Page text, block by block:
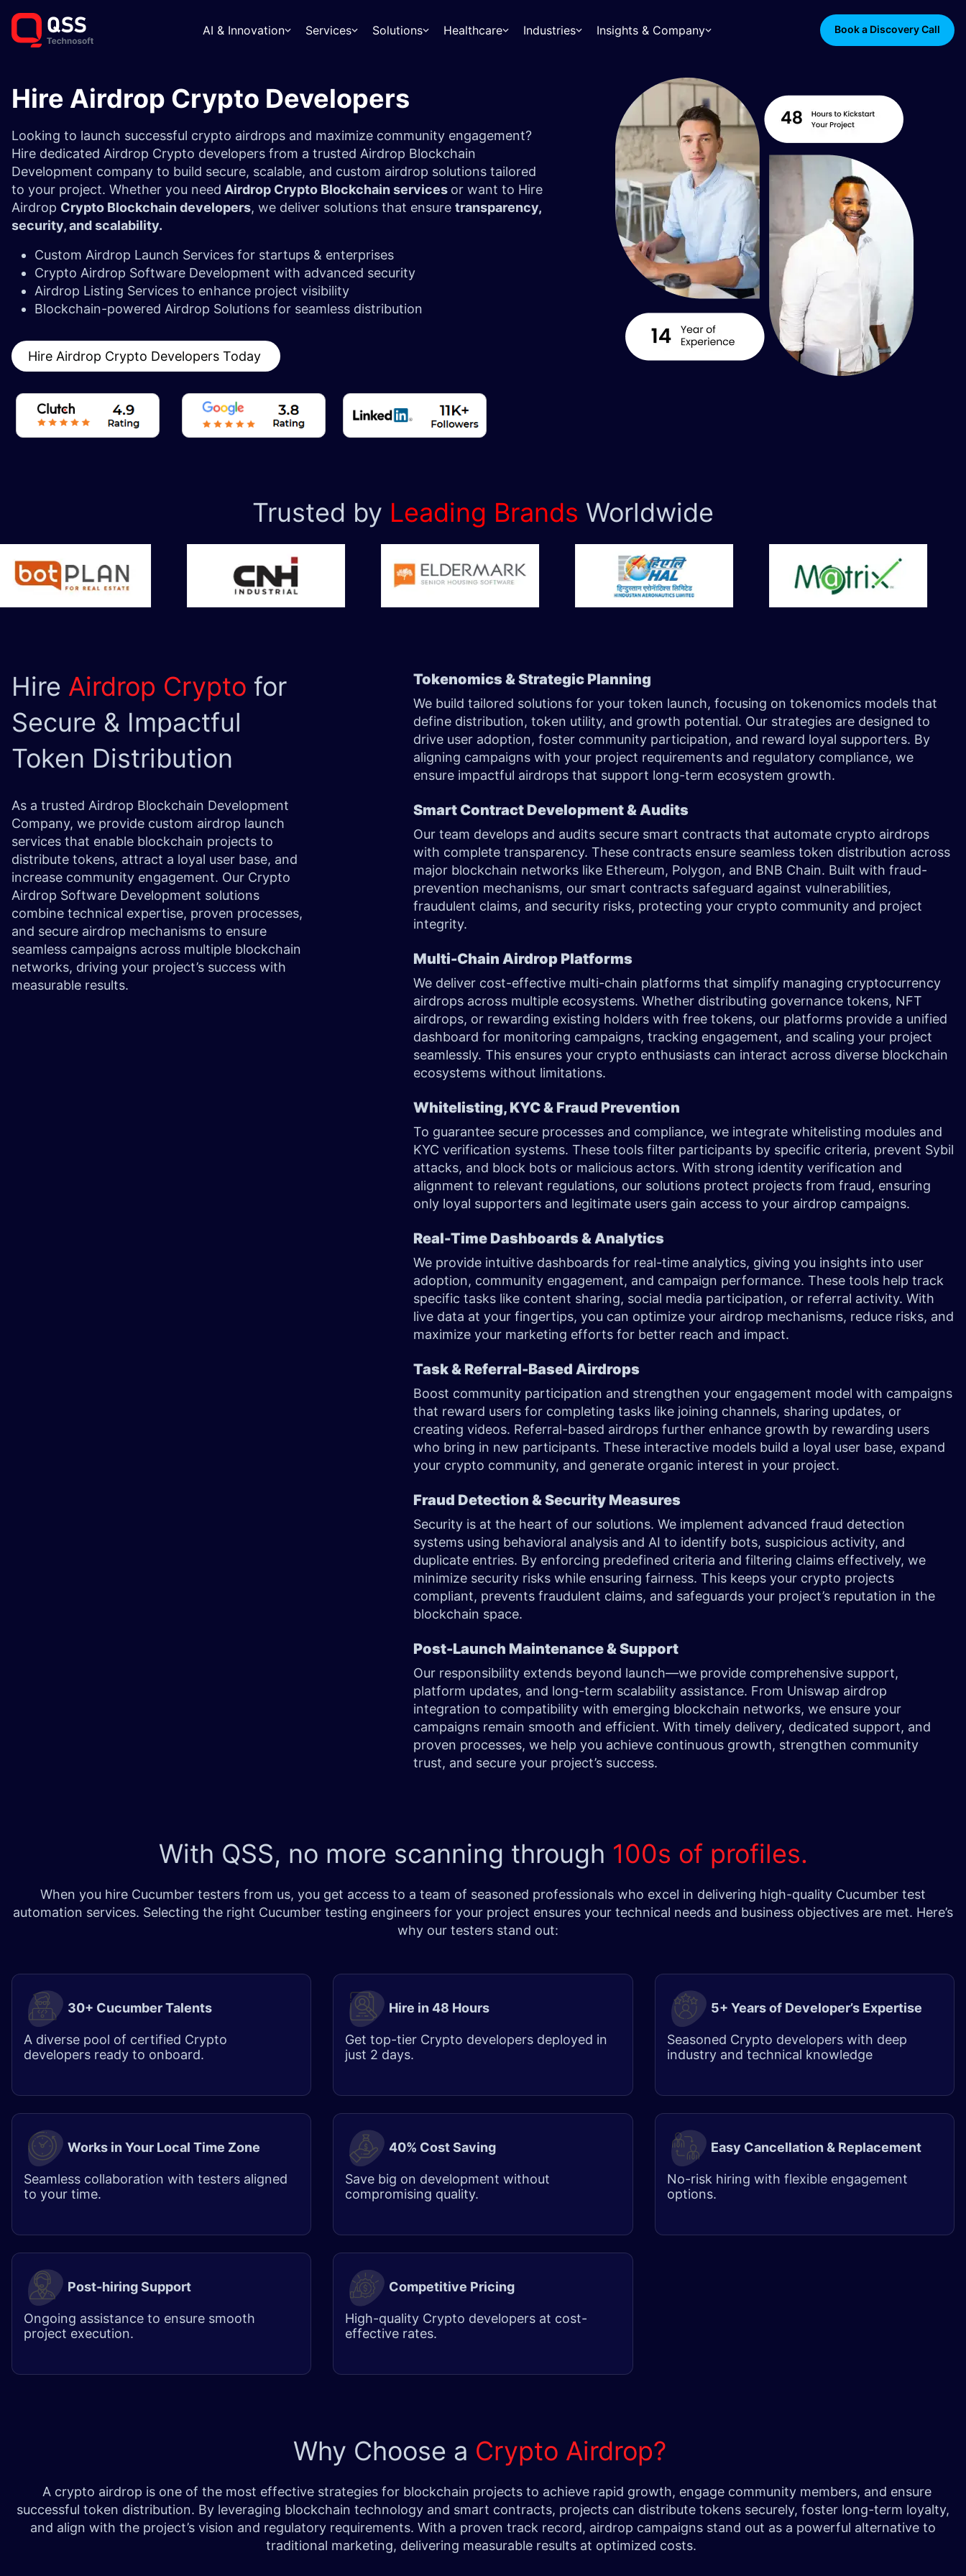
AI & Innovation Services Solutions Healthcare Industries Insights & Company Book a Discovery Call
Hire Airdrop Crypto Developers
Looking to launch successful crypto airdrops and maximize community engagement?
Hire dedicated Airdrop Crypto developers from a trusted Airdrop Blockchain
Development company to build secure, scalable, and custom airdrop solutions tailored
to your project. Whether you need Airdrop Crypto Blockchain services or want to Hire
Airdrop Crypto Blockchain developers, we deliver solutions that ensure transparency,
security, and scalability.
Custom Airdrop Launch Services for startups & enterprises
Crypto Airdrop Software Development with advanced security
Airdrop Listing Services to enhance project visibility
Blockchain-powered Airdrop Solutions for seamless distribution
Hire Airdrop Crypto Developers Today
Trusted by Leading Brands Worldwide
Hire Airdrop Crypto for
Secure & Impactful
Token Distribution
As a trusted Airdrop Blockchain Development
Company, we provide custom airdrop launch
services that enable blockchain projects to
distribute tokens, attract a loyal user base, and
increase community engagement. Our Crypto
Airdrop Software Development solutions
combine technical expertise, proven processes,
and secure airdrop mechanisms to ensure
seamless campaigns across multiple blockchain
networks, driving your project’s success with
measurable results.
Tokenomics & Strategic Planning
We build tailored solutions for your token launch, focusing on tokenomics models that
define distribution, token utility, and growth potential. Our strategies are designed to
drive user adoption, foster community participation, and reward loyal supporters. By
aligning campaigns with your project requirements and regulatory compliance, we
ensure impactful airdrops that support long-term ecosystem growth.
Smart Contract Development & Audits
Our team develops and audits secure smart contracts that automate crypto airdrops
with complete transparency. These contracts ensure seamless token distribution across
major blockchain networks like Ethereum, Polygon, and BNB Chain. Built with fraud-
prevention mechanisms, our smart contracts safeguard against vulnerabilities,
fraudulent claims, and security risks, protecting your crypto community and project
integrity.
Multi-Chain Airdrop Platforms
We deliver cost-effective multi-chain platforms that simplify managing cryptocurrency
airdrops across multiple ecosystems. Whether distributing governance tokens, NFT
airdrops, or rewarding existing holders with free tokens, our platforms provide a unified
dashboard for monitoring campaigns, tracking engagement, and scaling your project
seamlessly. This ensures your crypto enthusiasts can interact across diverse blockchain
ecosystems without limitations.
Whitelisting, KYC & Fraud Prevention
To guarantee secure processes and compliance, we integrate whitelisting modules and
KYC verification systems. These tools filter participants by specific criteria, prevent Sybil
attacks, and block bots or malicious actors. With strong identity verification and
alignment to relevant regulations, our solutions protect projects from fraud, ensuring
only loyal supporters and legitimate users gain access to your airdrop campaigns.
Real-Time Dashboards & Analytics
We provide intuitive dashboards for real-time analytics, giving you insights into user
adoption, community engagement, and campaign performance. These tools help track
specific tasks like content sharing, social media participation, or referral activity. With
live data at your fingertips, you can optimize your airdrop mechanisms, reduce risks, and
maximize your marketing efforts for better reach and impact.
Task & Referral-Based Airdrops
Boost community participation and strengthen your engagement model with campaigns
that reward users for completing tasks like joining channels, sharing updates, or
creating videos. Referral-based airdrops further enhance growth by rewarding users
who bring in new participants. These interactive models build a loyal user base, expand
your crypto community, and generate organic interest in your project.
Fraud Detection & Security Measures
Security is at the heart of our solutions. We implement advanced fraud detection
systems using behavioral analysis and AI to identify bots, suspicious activity, and
duplicate entries. By enforcing predefined criteria and filtering claims effectively, we
minimize security risks while ensuring fairness. This keeps your crypto projects
compliant, prevents fraudulent claims, and safeguards your project’s reputation in the
blockchain space.
Post-Launch Maintenance & Support
Our responsibility extends beyond launch—we provide comprehensive support,
platform updates, and long-term scalability assistance. From Uniswap airdrop
integration to compatibility with emerging blockchain networks, we ensure your
campaigns remain smooth and efficient. With timely delivery, dedicated support, and
proven processes, we help you achieve continuous growth, strengthen community
trust, and secure your project’s success.
With QSS, no more scanning through 100s of profiles.
When you hire Cucumber testers from us, you get access to a team of seasoned professionals who excel in delivering high-quality Cucumber test
automation services. Selecting the right Cucumber testing engineers for your project ensures your technical needs and business objectives are met. Here’s
why our testers stand out:
30+ Cucumber Talents
A diverse pool of certified Crypto
developers ready to onboard.
Hire in 48 Hours​
Get top-tier Crypto developers deployed in
just 2 days.
5+ Years of Developer’s Expertise
Seasoned Crypto developers with deep
industry and technical knowledge
Works in Your Local Time Zone
Seamless collaboration with testers aligned
to your time.
40% Cost Saving
Save big on development without
compromising quality.
Easy Cancellation & Replacement
No-risk hiring with flexible engagement
options.
Post-hiring Support
Ongoing assistance to ensure smooth
project execution.
Competitive Pricing
High-quality Crypto developers at cost-
effective rates.
Why Choose a Crypto Airdrop?
A crypto airdrop is one of the most effective strategies for blockchain projects to achieve rapid growth, engage community members, and ensure
successful token distribution. By leveraging blockchain technology and smart contracts, projects can distribute tokens securely, foster long-term loyalty,
and align with the project’s vision and regulatory requirements. With a proven track record, airdrop campaigns stand out as a powerful alternative to
traditional marketing, delivering measurable results at optimized costs.